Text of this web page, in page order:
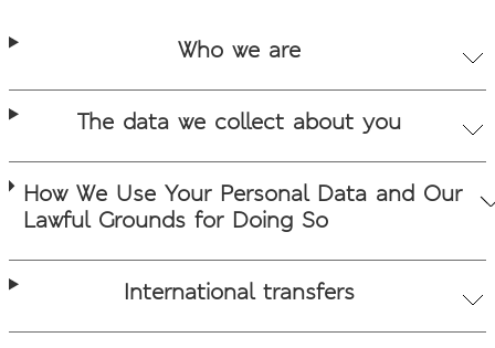
Who we are
The data we collect about you
How We Use Your Personal Data and Our
Lawful Grounds for Doing So
International transfers